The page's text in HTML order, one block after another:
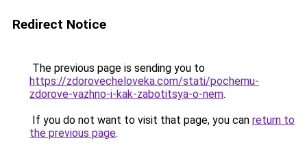
Redirect Notice
The previous page is sending you to
https://zdorovecheloveka.com/stati/pochemu-
zdorove-vazhno-i-kak-zabotitsya-o-nem.
If you do not want to visit that page, you can return to
the previous page.